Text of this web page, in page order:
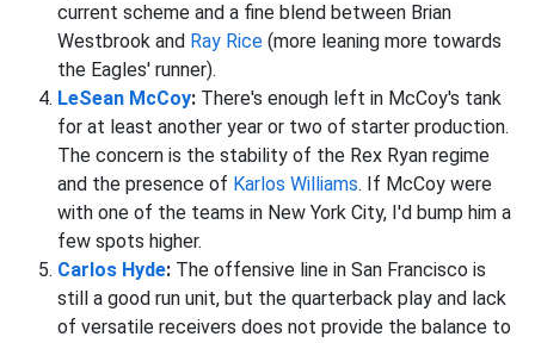
current scheme and a fine blend between Brian
Westbrook and Ray Rice (more leaning more towards
the Eagles' runner).
LeSean McCoy: There's enough left in McCoy's tank
for at least another year or two of starter production.
The concern is the stability of the Rex Ryan regime
and the presence of Karlos Williams. If McCoy were
with one of the teams in New York City, I'd bump him a
few spots higher.
Carlos Hyde: The offensive line in San Francisco is
still a good run unit, but the quarterback play and lack
of versatile receivers does not provide the balance to